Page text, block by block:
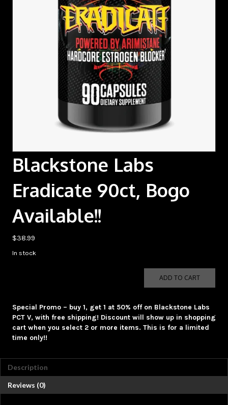
Blackstone Labs
Eradicate 90ct, Bogo
Available!!
$38.99
In stock
Bogo
Available!!
quantity
ADD TO CART
Special Promo – buy 1, get 1 at 50% off on Blackstone Labs
PCT V, with free shipping! Discount will show up in shopping
cart when you select 2 or more items. This is for a limited
time only!!
Description
Reviews (0)